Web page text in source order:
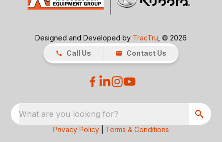
Designed and Developed by TracTru , © 2026
Call Us
Contact Us
What are you looking for?
Privacy Policy Terms & Conditions